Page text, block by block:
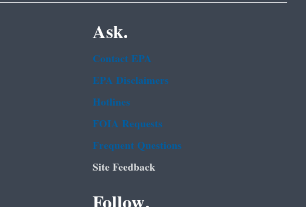
Ask.
Contact EPA
EPA Disclaimers
Hotlines
FOIA Requests
Frequent Questions
Site Feedback